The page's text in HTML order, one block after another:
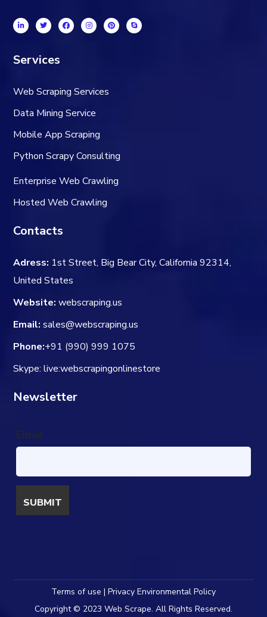
Services
Web Scraping Services
Data Mining Service
Mobile App Scraping
Python Scrapy Consulting
Enterprise Web Crawling
Hosted Web Crawling
Contacts
Adress: 1st Street, Big Bear City, California 92314,
United States
Website: webscraping.us
Email: sales@webscraping.us
Phone:+91 (990) 999 1075
Skype: live:webscrapingonlinestore
Newsletter
Email
Terms of use | Privacy Environmental Policy
Copyright © 2023 Web Scrape. All Rights Reserved.